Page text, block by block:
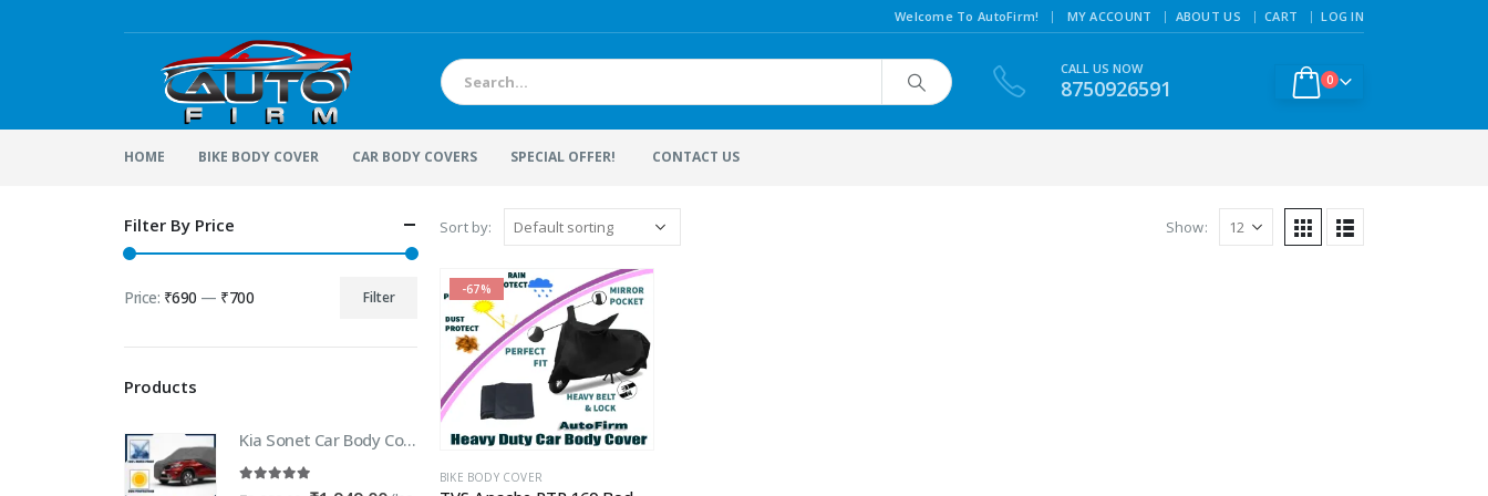
Welcome To AutoFirm! | MY ACCOUNT ABOUT US CART LOG IN
CALL US NOW
8750926591 0
HOME BIKE BODY COVER CAR BODY COVERS SPECIAL OFFER! CONTACT US
Sort by: Show:
-67%
BIKE BODY COVER
Filter By Price
price
price
Filter
Price: ₹690 — ₹700
Products
Kia Sonet Car Body Cover | 100% WaterProof Car body Cover For Kia Sonet
out of 5